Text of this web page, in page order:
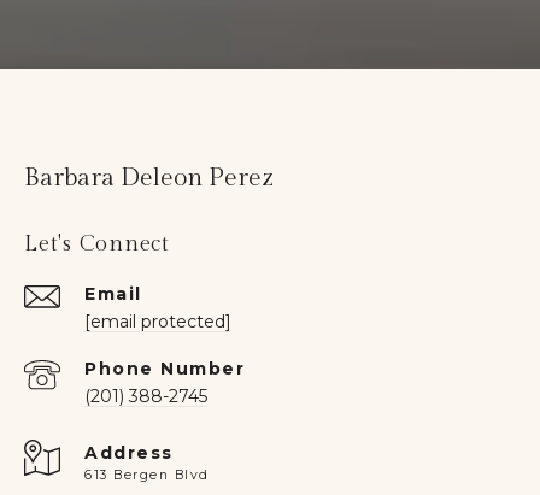
Barbara Deleon Perez
Let's Connect
Email
[email protected]
Phone Number
(201) 388-2745
Address
613 Bergen Blvd